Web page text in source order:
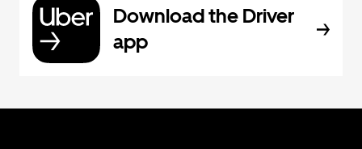
Download the Driver
app